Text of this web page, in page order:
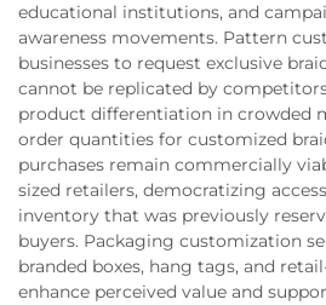
educational institutions, and
awareness movements. Pattern
businesses to request exclusive
cannot be replicated by
product differentiation in crowded
order quantities for customized
purchases remain commercially
sized retailers, democratizing
inventory that was previously
buyers. Packaging customization
branded boxes, hang tags, and
enhance perceived value and